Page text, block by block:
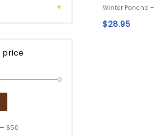
out
of
5
Winter Poncho –
$28.95
price
— $50